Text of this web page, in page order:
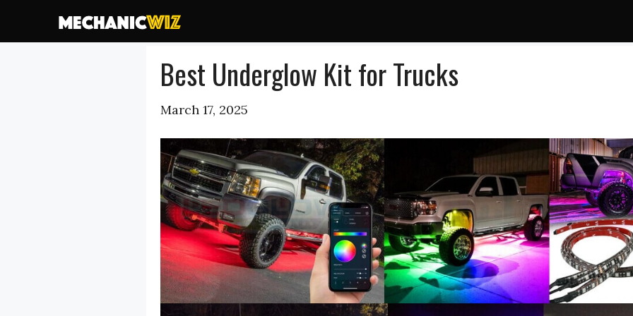
content
Best Underglow Kit for Trucks
March 17, 2025